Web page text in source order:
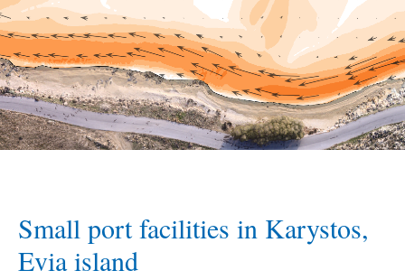
Small port facilities in Karystos,
Evia island